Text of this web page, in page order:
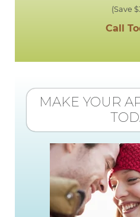
(Save
Call
MAKE YOUR